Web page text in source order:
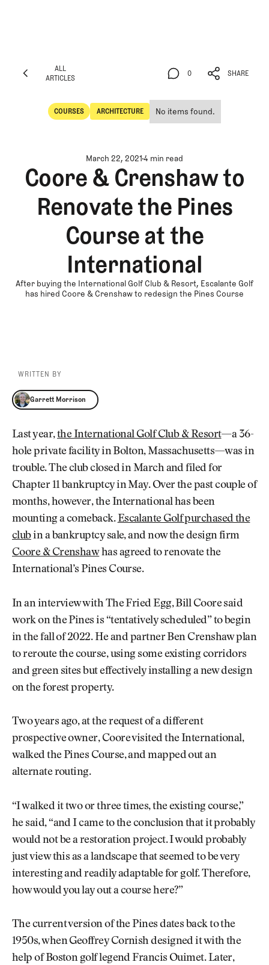
ALL
ARTICLES
ARTICLES
COURSES
Courses
ARCHITECTURE
Architecture
No items found.
0
0
SHARE
March 22, 20214 min read
Coore & Crenshaw to
Renovate the Pines
Course at the
International
After buying the International Golf Club & Resort, Escalante Golf
has hired Coore & Crenshaw to redesign the Pines Course
WRITTEN BY
Garrett Morrison
Garrett Morrison
Last year,the International Golf Club & Resort—a 36-
hole private facility in Bolton, Massachusetts—was in
trouble. The club closed in March and filed for
Chapter 11 bankruptcy in May. Over the past couple of
months, however, the International has been
mounting a comeback.Escalante Golf purchased the
clubin a bankruptcy sale, and now the design firm
Coore & Crenshawhas agreed to renovate the
International’s Pines Course.
In an interview with The Fried Egg, Bill Coore said
work on the Pines is “tentatively scheduled” to begin
in the fall of 2022. He and partner Ben Crenshaw plan
to reroute the course, using some existing corridors
and green sites but effectively installing a new design
on the forest property.
Two years ago, at the request of a different
prospective owner, Coore visited the International,
walked the Pines Course, and mapped out an
alternate routing.
“I walked it two or three times, the existing course,”
he said, “and I came to the conclusion that it probably
would not be a restoration project. I would probably
just view this as a landscape that seemed to be very
interesting and readily adaptable for golf. Therefore,
how would you lay out a course here?”
The current version of the Pines dates back to the
1950s, when Geoffrey Cornish designed it with the
help of Boston golf legend Francis Ouimet. Later,